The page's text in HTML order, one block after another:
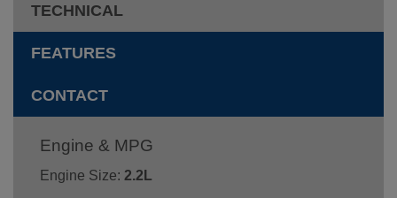
TECHNICAL
FEATURES
CONTACT
Engine & MPG
Engine Size: 2.2L